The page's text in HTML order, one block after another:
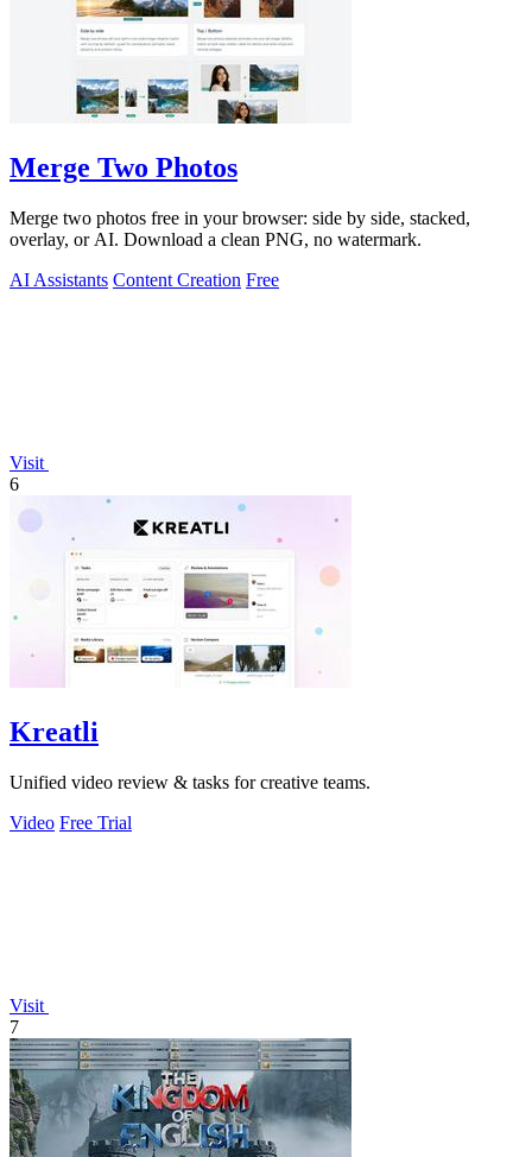
Merge Two Photos
Merge two photos free in your browser: side by side, stacked,
overlay, or AI. Download a clean PNG, no watermark.
AI Assistants Content Creation Free
Visit
6
Kreatli
Unified video review & tasks for creative teams.
Video Free Trial
Visit
7